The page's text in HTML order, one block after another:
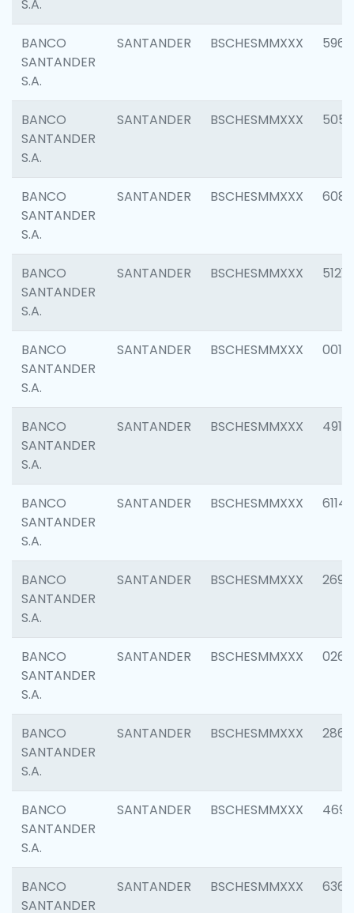
S.A.
BANCO
SANTANDER
S.A.
SANTANDER BSCHESMMXXX 5969
BANCO
SANTANDER
S.A.
SANTANDER BSCHESMMXXX 5057
BANCO
SANTANDER
S.A.
SANTANDER BSCHESMMXXX 6081
BANCO
SANTANDER
S.A.
SANTANDER BSCHESMMXXX 5121
BANCO
SANTANDER
S.A.
SANTANDER BSCHESMMXXX 0014
BANCO
SANTANDER
S.A.
SANTANDER BSCHESMMXXX 4912
BANCO
SANTANDER
S.A.
SANTANDER BSCHESMMXXX 6114
BANCO
SANTANDER
S.A.
SANTANDER BSCHESMMXXX 2695
BANCO
SANTANDER
S.A.
SANTANDER BSCHESMMXXX 0262
BANCO
SANTANDER
S.A.
SANTANDER BSCHESMMXXX 2861
BANCO
SANTANDER
S.A.
SANTANDER BSCHESMMXXX 4696
BANCO
SANTANDER
SANTANDER BSCHESMMXXX 6368